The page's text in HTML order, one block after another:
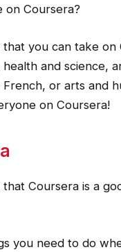
on Coursera?
you can take on
and science,
or arts and
on Coursera!
Coursera is a
you need to do